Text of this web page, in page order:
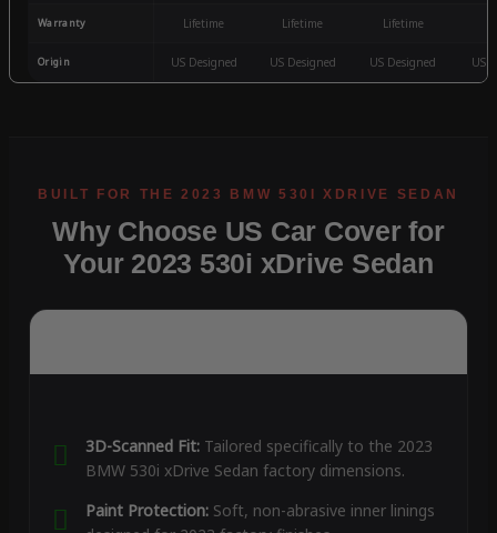
Warranty Lifetime Lifetime Lifetime
Origin US Designed US Designed US Designed US
Why Choose US Car Cover for
Your 2023 530i xDrive Sedan
3D-Scanned Fit:Tailored specifically to the 2023
BMW 530i xDrive Sedan factory dimensions.
Paint Protection:Soft, non-abrasive inner linings